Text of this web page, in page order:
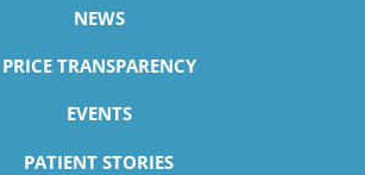
NEWS
PRICE TRANSPARENCY
EVENTS
PATIENT STORIES